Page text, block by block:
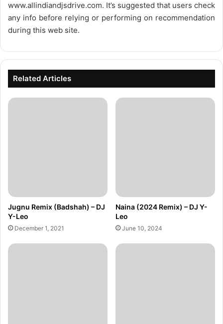
www.allindiandjsdrive.com. It’s suggested that users check
any info before relying or performing on recommendation
during this web site.
Related Articles
Jugnu Remix (Badshah) – DJ
Y-Leo
December 1, 2021
Naina (2024 Remix) – DJ Y-
Leo
June 10, 2024